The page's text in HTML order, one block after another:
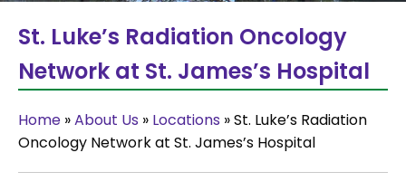
St. Luke’s Radiation Oncology
Network at St. James’s Hospital
Home »About Us » Locations »St. Luke’s Radiation
Oncology Network at St. James’s Hospital